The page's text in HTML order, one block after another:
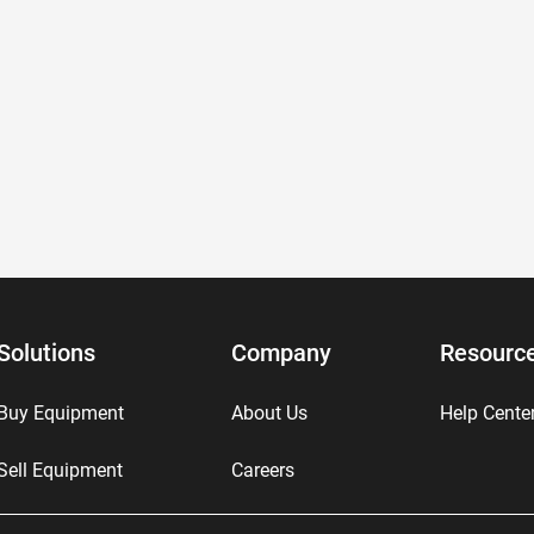
Equipment
Equipment
Company
About Us
Careers
Help